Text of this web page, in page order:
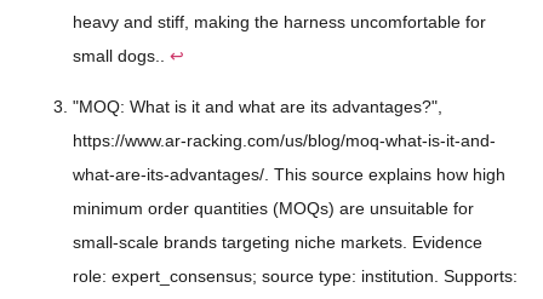
heavy and stiff, making the harness uncomfortable for
small dogs.. ↩
"MOQ: What is it and what are its advantages?",
https://www.ar-racking.com/us/blog/moq-what-is-it-and-
what-are-its-advantages/. This source explains how high
minimum order quantities (MOQs) are unsuitable for
small-scale brands targeting niche markets. Evidence
role: expert_consensus; source type: institution. Supports: